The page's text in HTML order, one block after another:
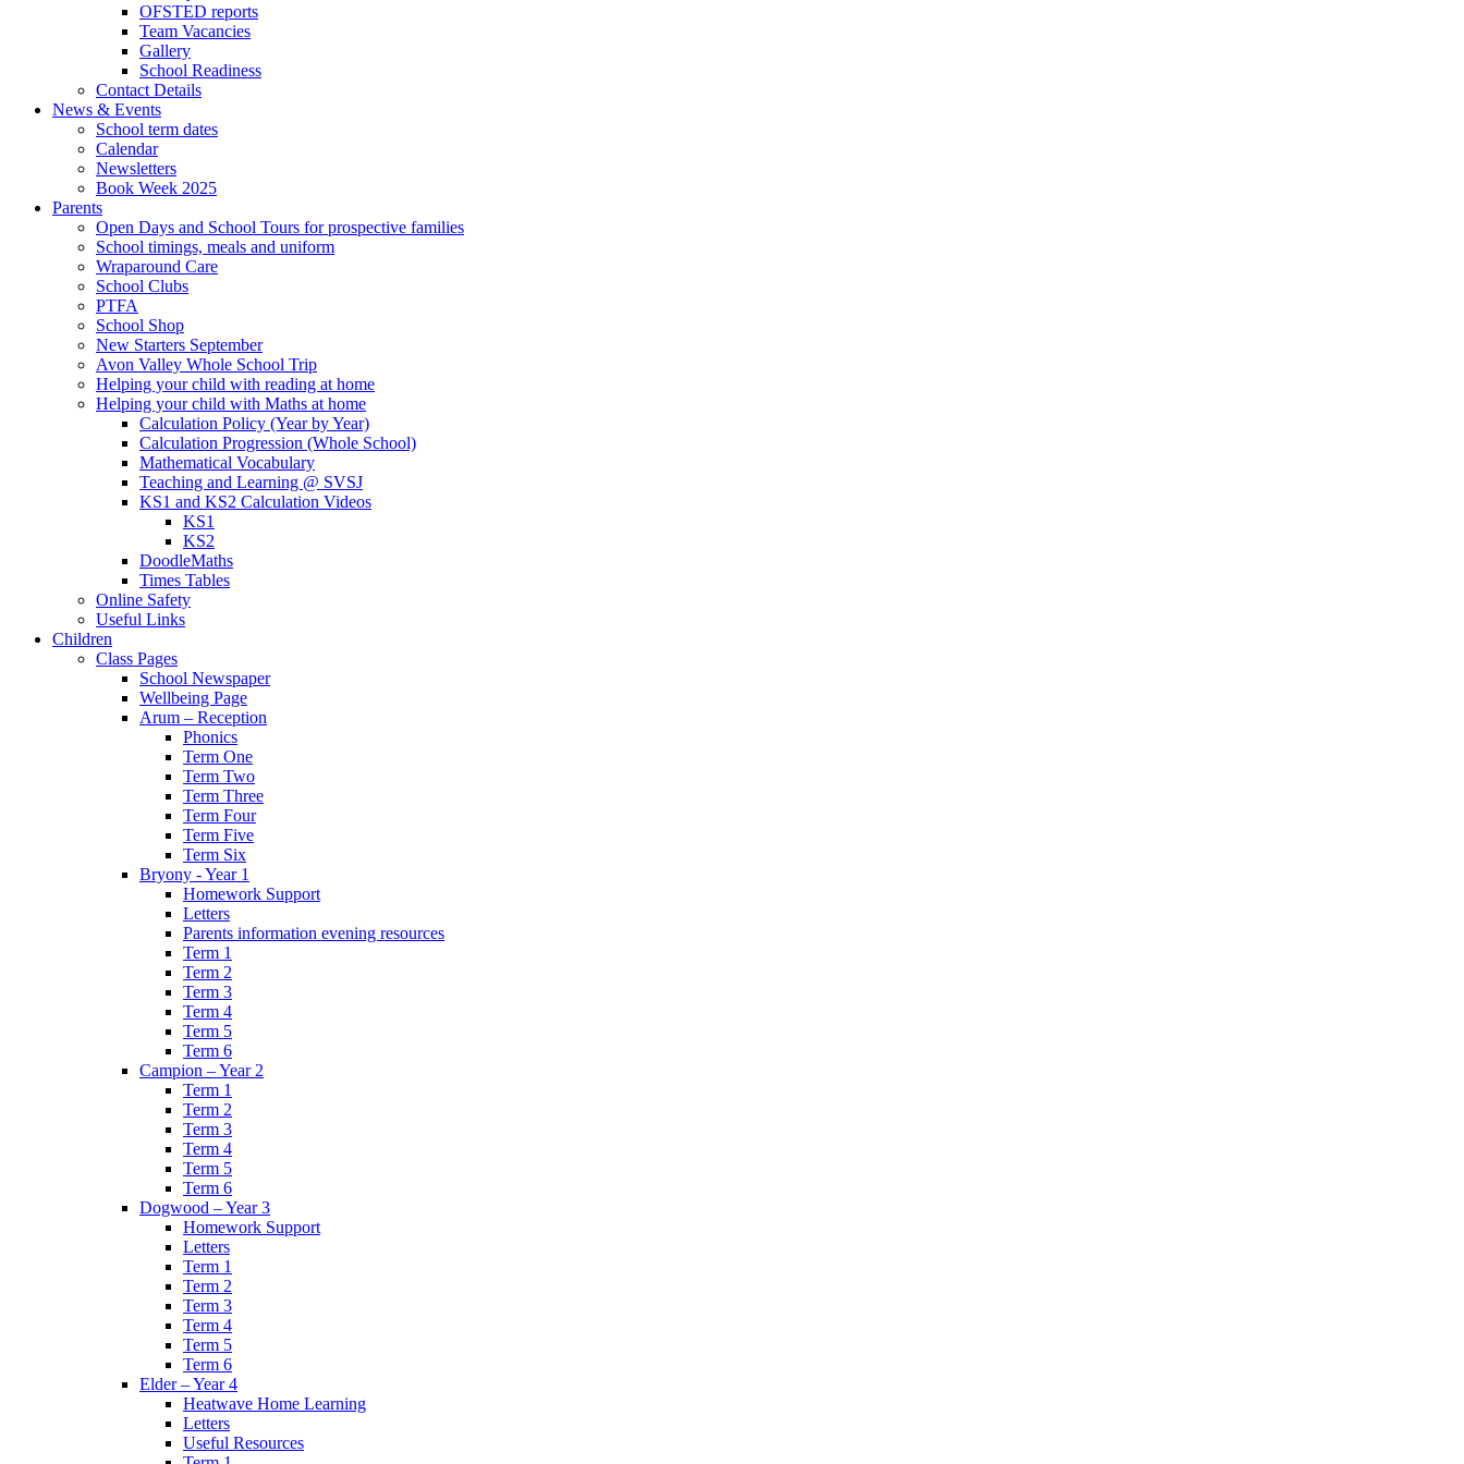
OFSTED reports
Team Vacancies
Gallery
School Readiness
Contact Details
News & Events
School term dates
Calendar
Newsletters
Book Week 2025
Parents
Open Days and School Tours for prospective families
School timings, meals and uniform
Wraparound Care
School Clubs
PTFA
School Shop
New Starters September
Avon Valley Whole School Trip
Helping your child with reading at home
Helping your child with Maths at home
Calculation Policy (Year by Year)
Calculation Progression (Whole School)
Mathematical Vocabulary
Teaching and Learning @ SVSJ
KS1 and KS2 Calculation Videos
KS1
KS2
DoodleMaths
Times Tables
Online Safety
Useful Links
Children
Class Pages
School Newspaper
Wellbeing Page
Arum – Reception
Phonics
Term One
Term Two
Term Three
Term Four
Term Five
Term Six
Bryony - Year 1
Homework Support
Letters
Parents information evening resources
Term 1
Term 2
Term 3
Term 4
Term 5
Term 6
Campion – Year 2
Term 1
Term 2
Term 3
Term 4
Term 5
Term 6
Dogwood – Year 3
Homework Support
Letters
Term 1
Term 2
Term 3
Term 4
Term 5
Term 6
Elder – Year 4
Heatwave Home Learning
Letters
Useful Resources